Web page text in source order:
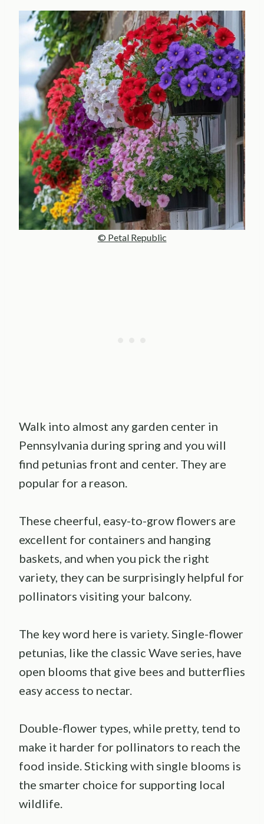
© Petal Republic
Walk into almost any garden center in
Pennsylvania during spring and you will
find petunias front and center. They are
popular for a reason.
These cheerful, easy-to-grow flowers are
excellent for containers and hanging
baskets, and when you pick the right
variety, they can be surprisingly helpful for
pollinators visiting your balcony.
The key word here is variety. Single-flower
petunias, like the classic Wave series, have
open blooms that give bees and butterflies
easy access to nectar.
Double-flower types, while pretty, tend to
make it harder for pollinators to reach the
food inside. Sticking with single blooms is
the smarter choice for supporting local
wildlife.